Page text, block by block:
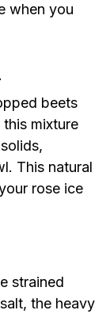
when you
beets
mixture
This natural
rose ice
strained
the heavy